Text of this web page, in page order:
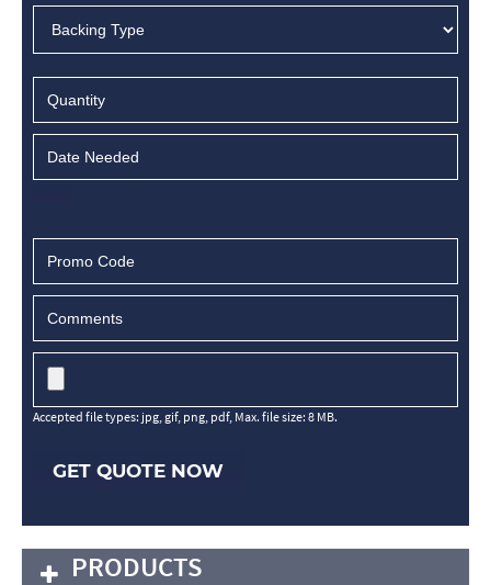
Accepted file types: jpg, gif, png, pdf, Max. file size: 8 MB.
GET QUOTE NOW
PRODUCTS